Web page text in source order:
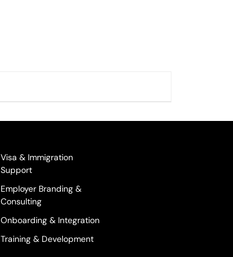
Visa & Immigration
Support
Employer Branding &
Consulting
Onboarding & Integration
Training & Development